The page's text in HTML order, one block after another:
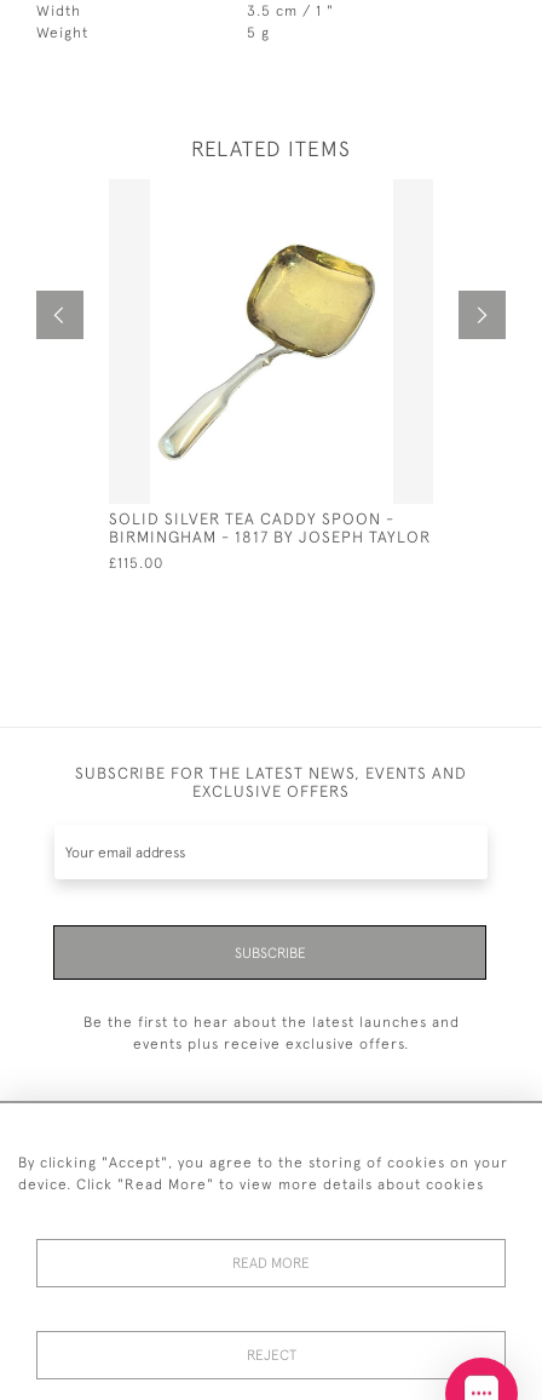
Width
3.5 cm / 1 "
Weight
5 g
RELATED ITEMS
SOLID SILVER TEA CADDY SPOON -
BIRMINGHAM - 1817 BY JOSEPH TAYLOR
£115.00
SUBSCRIBE FOR THE LATEST NEWS, EVENTS AND
EXCLUSIVE OFFERS
SUBSCRIBE
Be the first to hear about the latest launches and
events plus receive exclusive offers.
+44 (0)20 7629 1251
+44 7850 221 468
© 2026 © 2021 John Bull (Antiques) Ltd
POLICY
By clicking "Accept", you agree to the storing of cookies on your
device. Click "Read More" to view more details about cookies
READ MORE
REJECT